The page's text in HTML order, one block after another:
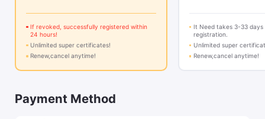
If revoked, successfully registered within
24 hours!
Unlimited super certificates!
Renew,cancel anytime!
It Need takes 3-33 days
registration.
Unlimited super
Renew,cancel anytime!
Payment Method